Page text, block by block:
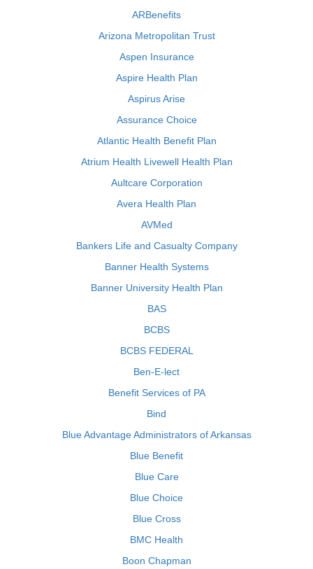
ARBenefits
Arizona Metropolitan Trust
Aspen Insurance
Aspire Health Plan
Aspirus Arise
Assurance Choice
Atlantic Health Benefit Plan
Atrium Health Livewell Health Plan
Aultcare Corporation
Avera Health Plan
AVMed
Bankers Life and Casualty Company
Banner Health Systems
Banner University Health Plan
BAS
BCBS
BCBS FEDERAL
Ben-E-lect
Benefit Services of PA
Bind
Blue Advantage Administrators of Arkansas
Blue Benefit
Blue Care
Blue Choice
Blue Cross
BMC Health
Boon Chapman